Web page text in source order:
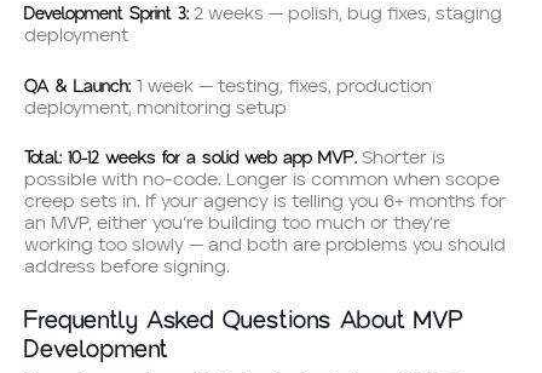
Development Sprint 3: 2 weeks — polish, bug fixes, staging
deployment
QA & Launch: 1 week — testing, fixes, production
deployment, monitoring setup
Total: 10–12 weeks for a solid web app MVP. Shorter is
possible with no-code. Longer is common when scope
creep sets in. If your agency is telling you 6+ months for
an MVP, either you’re building too much or they’re
working too slowly — and both are problems you should
address before signing.
Frequently Asked Questions About MVP
Development